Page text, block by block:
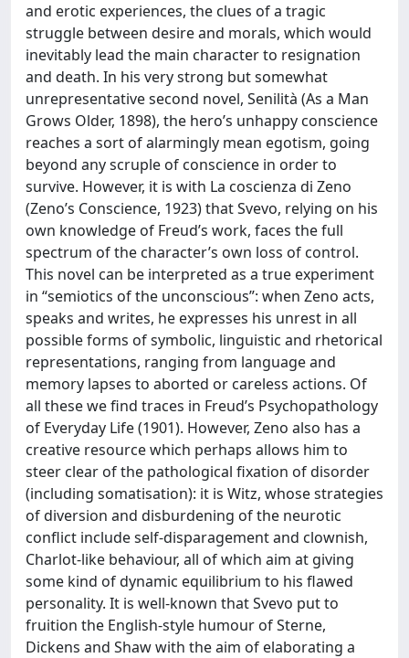
and erotic experiences, the clues of a tragic
struggle between desire and morals, which would
inevitably lead the main character to resignation
and death. In his very strong but somewhat
unrepresentative second novel, Senilità (As a Man
Grows Older, 1898), the hero’s unhappy conscience
reaches a sort of alarmingly mean egotism, going
beyond any scruple of conscience in order to
survive. However, it is with La coscienza di Zeno
(Zeno’s Conscience, 1923) that Svevo, relying on his
own knowledge of Freud’s work, faces the full
spectrum of the character’s own loss of control.
This novel can be interpreted as a true experiment
in “semiotics of the unconscious”: when Zeno acts,
speaks and writes, he expresses his unrest in all
possible forms of symbolic, linguistic and rhetorical
representations, ranging from language and
memory lapses to aborted or careless actions. Of
all these we find traces in Freud’s Psychopathology
of Everyday Life (1901). However, Zeno also has a
creative resource which perhaps allows him to
steer clear of the pathological fixation of disorder
(including somatisation): it is Witz, whose strategies
of diversion and disburdening of the neurotic
conflict include self-disparagement and clownish,
Charlot-like behaviour, all of which aim at giving
some kind of dynamic equilibrium to his flawed
personality. It is well-known that Svevo put to
fruition the English-style humour of Sterne,
Dickens and Shaw with the aim of elaborating a